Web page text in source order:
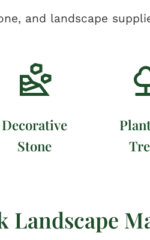
and landscape
Decorative
Stone
Landscape